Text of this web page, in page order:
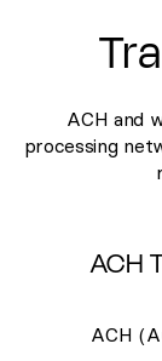
ACH and
processing
ACH
ACH